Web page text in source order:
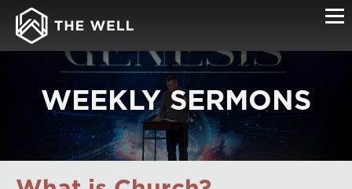
WEEKLY SERMONS